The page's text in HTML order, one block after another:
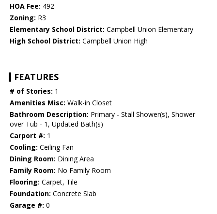
HOA Fee: 492
Zoning: R3
Elementary School District: Campbell Union Elementary
High School District: Campbell Union High
FEATURES
# of Stories: 1
Amenities Misc: Walk-in Closet
Bathroom Description: Primary - Stall Shower(s), Shower
over Tub - 1, Updated Bath(s)
Carport #: 1
Cooling: Ceiling Fan
Dining Room: Dining Area
Family Room: No Family Room
Flooring: Carpet, Tile
Foundation: Concrete Slab
Garage #: 0